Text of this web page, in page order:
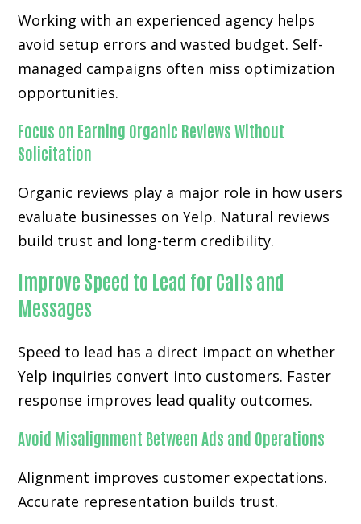
Working with an experienced agency helps
avoid setup errors and wasted budget. Self-
managed campaigns often miss optimization
opportunities.
Focus on Earning Organic Reviews Without
Solicitation
Organic reviews play a major role in how users
evaluate businesses on Yelp. Natural reviews
build trust and long-term credibility.
Improve Speed to Lead for Calls and
Messages
Speed to lead has a direct impact on whether
Yelp inquiries convert into customers. Faster
response improves lead quality outcomes.
Avoid Misalignment Between Ads and Operations
Alignment improves customer expectations.
Accurate representation builds trust.